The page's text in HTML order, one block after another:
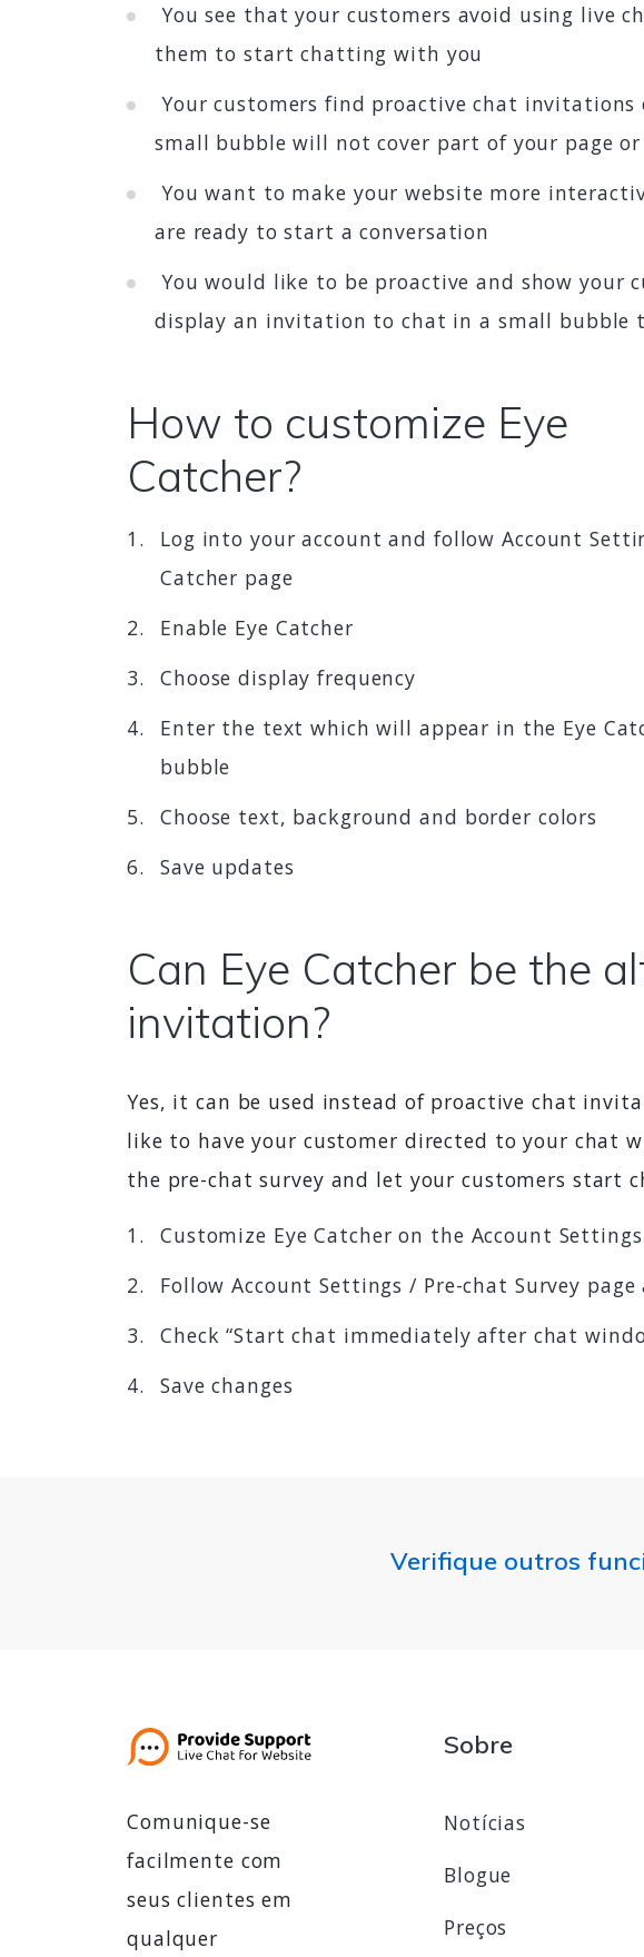
You see that your customers avoid using live
them to start chatting with you
Your customers find proactive chat
small bubble will not cover part of your page
You want to make your website more
are ready to start a conversation
You would like to be proactive and show your
display an invitation to chat in a small bubble
How to customize Eye
Catcher?
Log into your account and follow Account
Catcher page
Enable Eye Catcher
Choose display frequency
Enter the text which will appear in the Eye
bubble
Choose text, background and border colors
Save updates
Can Eye Catcher be the
invitation?
Yes, it can be used instead of proactive chat
like to have your customer directed to your chat
the pre-chat survey and let your customers start
Customize Eye Catcher on the Account
Follow Account Settings / Pre-chat Survey
Check “Start chat immediately after chat
Save changes
Verifique outros
Comunique-se
facilmente com
seus clientes em
qualquer
Sobre
Notícias
Blogue
Preços